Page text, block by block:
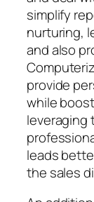
simplify
nurturing,
and also
provide
while
leveraging
leads
the sales